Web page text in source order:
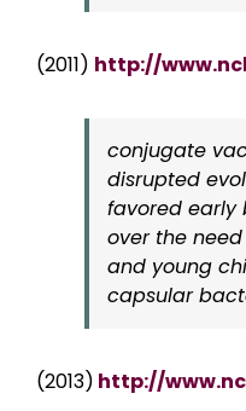
(2011) http://
conjugate
disrupted
favored early
over the
and young
capsular
(2013) http://